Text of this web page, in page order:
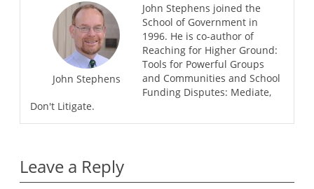
John Stephens
John Stephens joined the
School of Government in
1996. He is co-author of
Reaching for Higher Ground:
Tools for Powerful Groups
and Communities and School
Funding Disputes: Mediate,
Don't Litigate.
Leave a Reply